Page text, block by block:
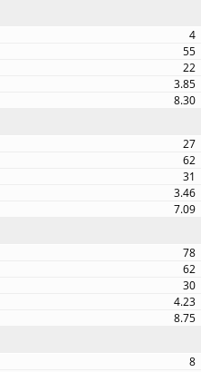
4
55
22
3.85
8.30
27
62
31
3.46
7.09
78
62
30
4.23
8.75
8